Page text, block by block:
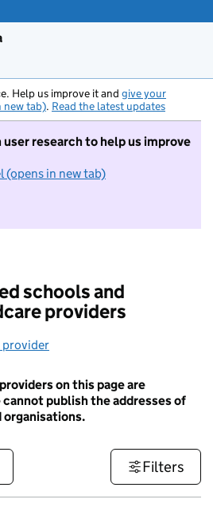
Help us improve it and give your
new tab). Read the latest updates
research to help us improve
(opens in new tab)
I do not want to take part in
schools and
providers
provider
on this page are
cannot publish the addresses of
organisations.
Filters